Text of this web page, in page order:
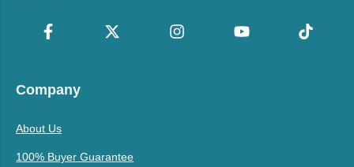
Company
About Us
100% Buyer Guarantee